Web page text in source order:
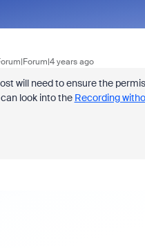
years ago
will need to ensure the
look into the Recording